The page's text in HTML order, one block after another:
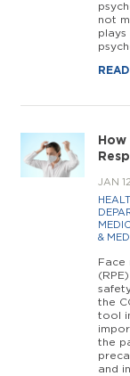
not
JAN
&
Face
the
tool
the
and